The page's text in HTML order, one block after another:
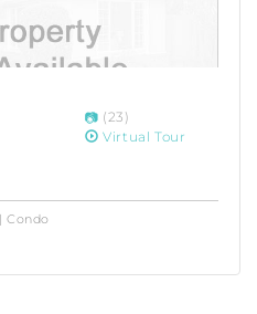
(23)
Virtual Tour
Condo